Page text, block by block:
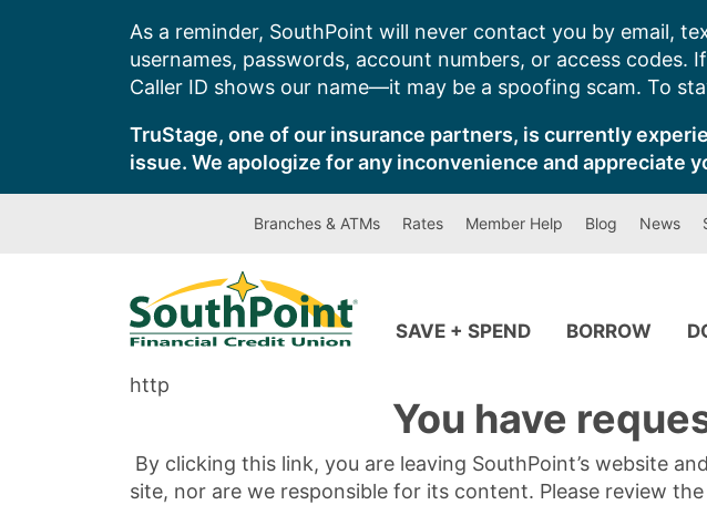
As a reminder, SouthPoint will never contact you by email,
usernames, passwords, account numbers, or access
Caller ID shows our name—it may be a spoofing scam. To
TruStage, one of our insurance partners, is currently
issue. We apologize for any inconvenience and appreciate
Branches & ATMs Rates Member Help Blog News
SAVE + SPEND BORROW
http
You have
By clicking this link, you are leaving SouthPoint’s website
site, nor are we responsible for its content. Please review